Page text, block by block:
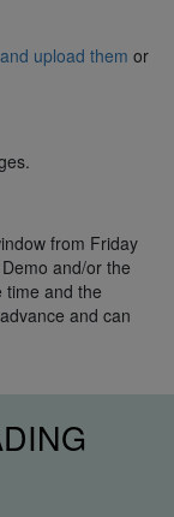
upload them or
from Friday
and/or the
time and the
and can